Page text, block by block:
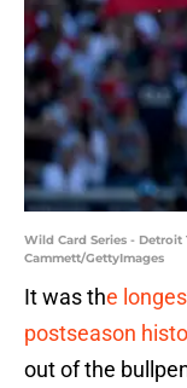
Wild Card Series - Detroit
Cammett/GettyImages
It was the
postseason
out of the